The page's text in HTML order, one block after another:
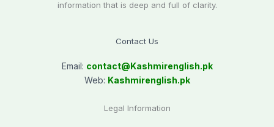
information that is deep and full of clarity.
Contact Us
Email: contact@Kashmirenglish.pk
Web: Kashmirenglish.pk
Legal Information